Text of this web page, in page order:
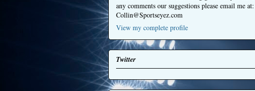
any comments our suggestions please email me at:
Collin@Sportseyez.com
View my complete profile
Twitter